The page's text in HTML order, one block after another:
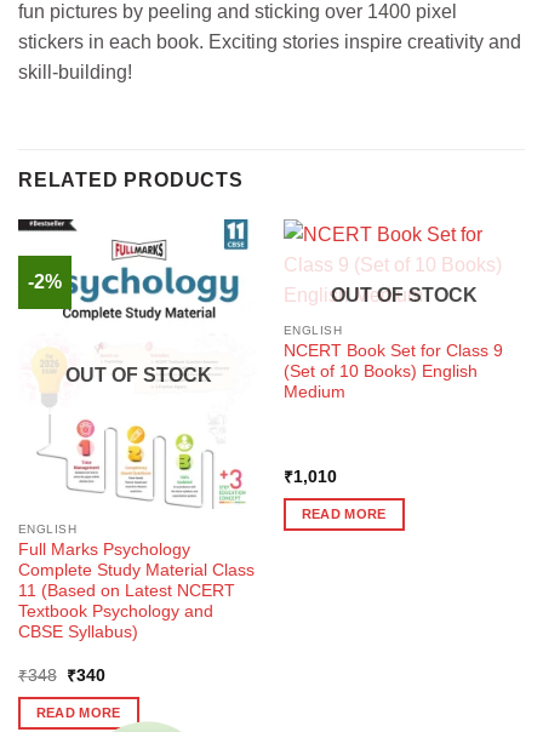
fun pictures by peeling and sticking over 1400 pixel
stickers in each book. Exciting stories inspire creativity and
skill-building!
RELATED PRODUCTS
-2%
OUT OF STOCK
ENGLISH
Full Marks Psychology
Complete Study Material Class
11 (Based on Latest NCERT
Textbook Psychology and
CBSE Syllabus)
₹348
Original
was:
₹348.
₹340Current
is:
₹340.
READ MORE
OUT OF STOCK
ENGLISH
NCERT Book Set for Class 9
(Set of 10 Books) English
Medium
₹1,010
READ MORE